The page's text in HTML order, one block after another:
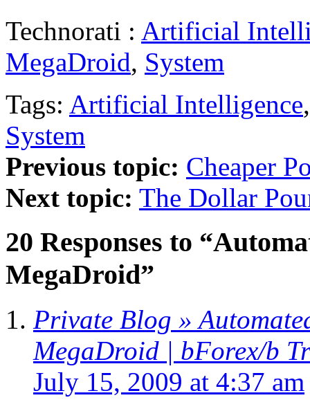
Technorati : Artificial
MegaDroid, System
Tags: Artificial Intelligence
System
Previous topic: Cheaper
Next topic: The Dollar
20 Responses to
MegaDroid”
Private Blog »
MegaDroid | bForex/b
July 15, 2009 at 4:37 am